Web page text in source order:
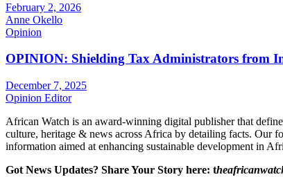
February 2, 2026
Anne Okello
Opinion
OPINION: Shielding Tax Administrators from
December 7, 2025
Opinion Editor
African Watch is an award-winning digital publisher that
culture, heritage & news across Africa by detailing facts. Our
information aimed at enhancing sustainable development in
Got News Updates? Share Your Story here: t